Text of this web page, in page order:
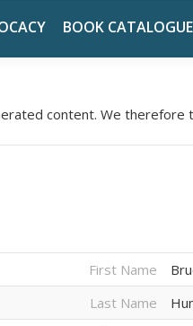
BOOK CATALOGUE
content. We therefore
First Name
Last Name